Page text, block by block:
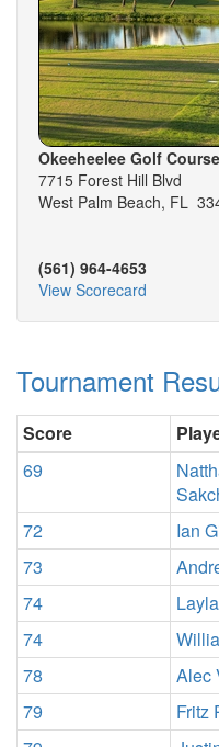
Okeeheelee Golf
7715 Forest Hill Blvd
West Palm Beach, FL
(561) 964-4653
View Scorecard
Tournament
Score
69
72 Ian
73
74
74
78
Alec
79
Fritz